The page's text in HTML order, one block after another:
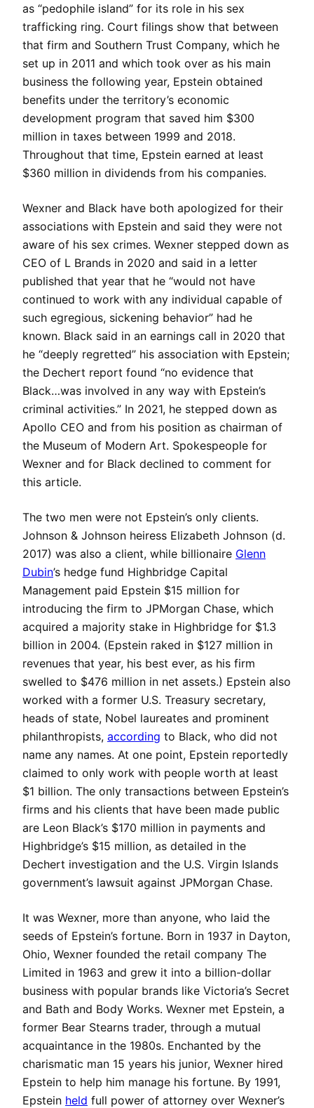
as “pedophile island” for its role in his sex
trafficking ring. Court filings show that between
that firm and Southern Trust Company, which he
set up in 2011 and which took over as his main
business the following year, Epstein obtained
benefits under the territory’s economic
development program that saved him $300
million in taxes between 1999 and 2018.
Throughout that time, Epstein earned at least
$360 million in dividends from his companies.
Wexner and Black have both apologized for their
associations with Epstein and said they were not
aware of his sex crimes. Wexner stepped down as
CEO of L Brands in 2020 and said in a letter
published that year that he “would not have
continued to work with any individual capable of
such egregious, sickening behavior” had he
known. Black said in an earnings call in 2020 that
he “deeply regretted” his association with Epstein;
the Dechert report found “no evidence that
Black…was involved in any way with Epstein’s
criminal activities.” In 2021, he stepped down as
Apollo CEO and from his position as chairman of
the Museum of Modern Art. Spokespeople for
Wexner and for Black declined to comment for
this article.
The two men were not Epstein’s only clients.
Johnson & Johnson heiress Elizabeth Johnson (d.
2017) was also a client, while billionaire Glenn
Dubin’s hedge fund Highbridge Capital
Management paid Epstein $15 million for
introducing the firm to JPMorgan Chase, which
acquired a majority stake in Highbridge for $1.3
billion in 2004. (Epstein raked in $127 million in
revenues that year, his best ever, as his firm
swelled to $476 million in net assets.) Epstein also
worked with a former U.S. Treasury secretary,
heads of state, Nobel laureates and prominent
philanthropists, according to Black, who did not
name any names. At one point, Epstein reportedly
claimed to only work with people worth at least
$1 billion. The only transactions between Epstein’s
firms and his clients that have been made public
are Leon Black’s $170 million in payments and
Highbridge’s $15 million, as detailed in the
Dechert investigation and the U.S. Virgin Islands
government’s lawsuit against JPMorgan Chase.
It was Wexner, more than anyone, who laid the
seeds of Epstein’s fortune. Born in 1937 in Dayton,
Ohio, Wexner founded the retail company The
Limited in 1963 and grew it into a billion-dollar
business with popular brands like Victoria’s Secret
and Bath and Body Works. Wexner met Epstein, a
former Bear Stearns trader, through a mutual
acquaintance in the 1980s. Enchanted by the
charismatic man 15 years his junior, Wexner hired
Epstein to help him manage his fortune. By 1991,
Epstein held full power of attorney over Wexner’s